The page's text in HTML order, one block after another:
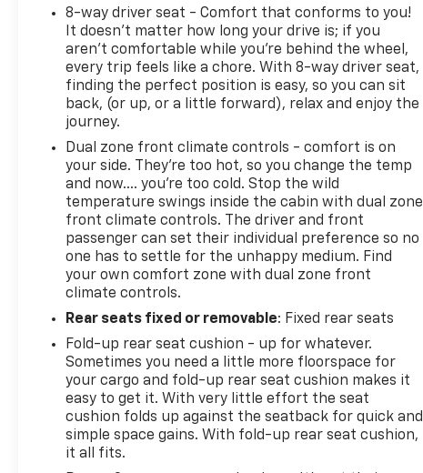
Vision Camera; LED Cargo Area Lighting; Bluetooth®
For Phone; Remote Vehicle Starter System;
Advanced Trailering System; 5.3L EcoTec3 V8 Engine;
170 Amp Alternator; Auxiliary External Transmission
Oil Cooler; Trailer Tire Pressure Monitor System;
Electrical Lock Control Steering Column; Trailering
8-way driver seat - Comfort that conforms to you!
It doesn't matter how long your drive is; if you
aren't comfortable while you're behind the wheel,
every trip feels like a chore. With 8-way driver seat,
finding the perfect position is easy, so you can sit
back, (or up, or a little forward), relax and enjoy the
journey.
Dual zone front climate controls - comfort is on
your side. They’re too hot, so you change the temp
and now…. you’re too cold. Stop the wild
temperature swings inside the cabin with dual zone
front climate controls. The driver and front
passenger can set their individual preference so no
one has to settle for the unhappy medium. Find
your own comfort zone with dual zone front
climate controls.
Rear seats fixed or removable: Fixed rear seats
Fold-up rear seat cushion - up for whatever.
Sometimes you need a little more floorspace for
your cargo and fold-up rear seat cushion makes it
easy to get it. With very little effort the seat
cushion folds up against the seatback for quick and
simple space gains. With fold-up rear seat cushion,
it all fits.